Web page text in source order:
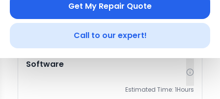
Get My Repair Quote
Call to our expert!
Software
Estimated Time: 1Hours